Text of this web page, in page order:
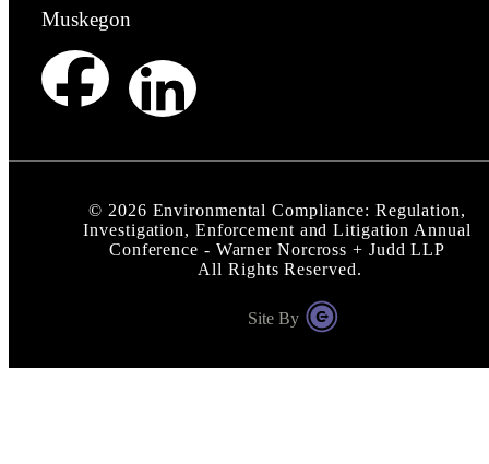
Muskegon
© 2026 Environmental Compliance: Regulation,
Investigation, Enforcement and Litigation Annual
Conference - Warner Norcross + Judd LLP
All Rights Reserved.
Site By